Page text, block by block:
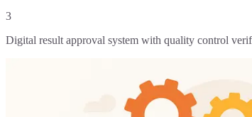
3
Digital result approval system with quality control